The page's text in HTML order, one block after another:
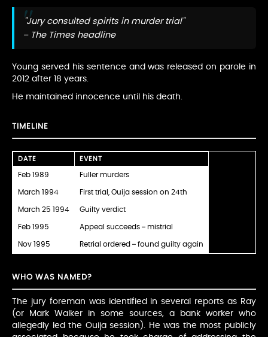
"Jury consulted spirits in murder trial"
– The Times headline
Young served his sentence and was released on parole in
2012 after 18 years.
He maintained innocence until his death.
TIMELINE
DATE EVENT
Feb 1989 Fuller murders
March 1994 First trial, Ouija session on 24th
March 25 1994 Guilty verdict
Feb 1995 Appeal succeeds – mistrial
Nov 1995 Retrial ordered – found guilty again
WHO WAS NAMED?
The jury foreman was identified in several reports as Ray
(or Mark Walker in some sources, a bank worker who
allegedly led the Ouija session). He was the most publicly